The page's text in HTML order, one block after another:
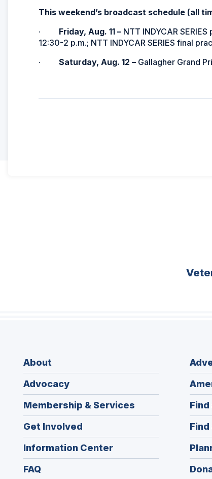
This weekend’s broadcast schedule (all
· Friday, Aug. 11 – NTT INDYCAR
12:30-2 p.m.; NTT INDYCAR SERIES final
· Saturday, Aug. 12 – Gallagher Grand
About
Advocacy
Membership & Services
Get Involved
Information Center
FAQ
Find